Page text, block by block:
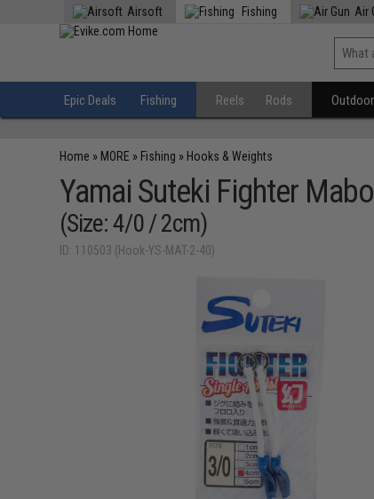
Airsoft Fishing Air
Epic Deals Fishing Reels Rods
Home » MORE » Fishing » Hooks & Weights
Yamai Suteki Fighter
(Size: 4/0 / 2cm)
ID: 110503 (Hook-YS-MAT-2-40)